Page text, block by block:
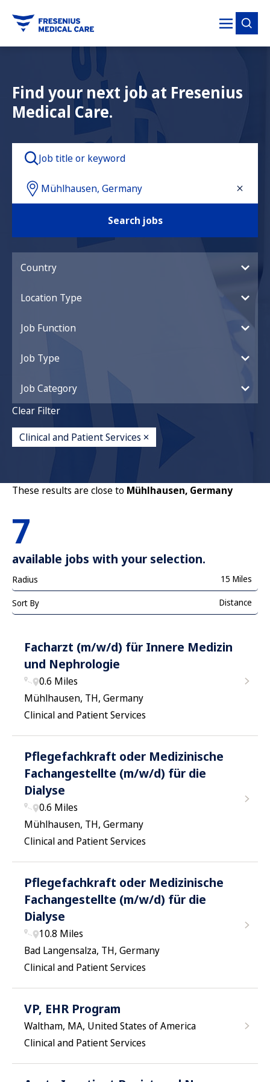
Find your next job at Fresenius
Medical Care.
Search jobs
Country
Location Type
Job Function
Job Type
Job Category
Clear Filter
Clinical and Patient Services
These results are close to Mühlhausen, Germany
7
available jobs with your selection.
Radius 15 Miles
Sort By Distance
Facharzt (m/w/d) für Innere Medizin
und Nephrologie
0.6 Miles
Mühlhausen, TH, Germany
Clinical and Patient Services
Pflegefachkraft oder Medizinische
Fachangestellte (m/w/d) für die
Dialyse
0.6 Miles
Mühlhausen, TH, Germany
Clinical and Patient Services
Pflegefachkraft oder Medizinische
Fachangestellte (m/w/d) für die
Dialyse
10.8 Miles
Bad Langensalza, TH, Germany
Clinical and Patient Services
VP, EHR Program
Waltham, MA, United States of America
Clinical and Patient Services